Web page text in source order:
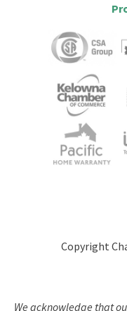
Copyright
We acknowledge that